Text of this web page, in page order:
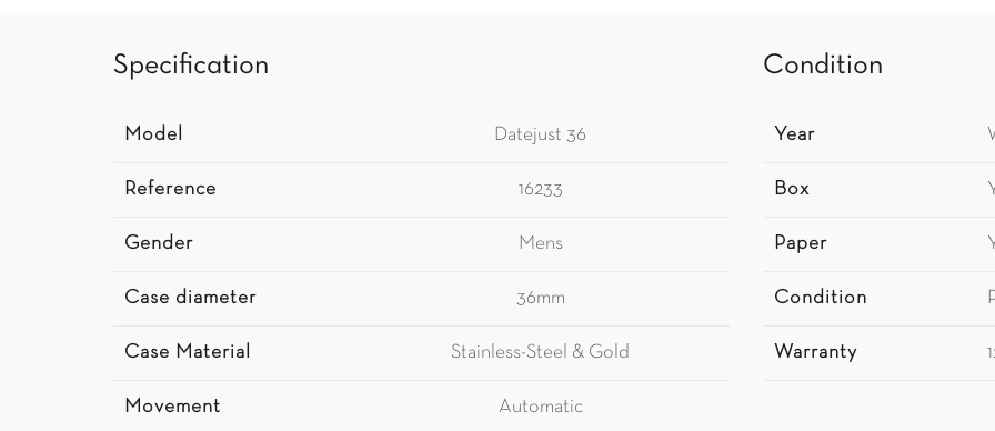
Specification
Model Datejust 36
Reference 16233
Gender Mens
Case diameter 36mm
Case Material Stainless-Steel & Gold
Movement Automatic
Condition
Year
Box
Paper
Condition
Warranty